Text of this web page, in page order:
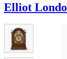
Elliot